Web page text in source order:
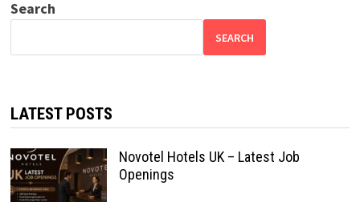
Search
SEARCH
LATEST POSTS
Novotel Hotels UK – Latest Job
Openings